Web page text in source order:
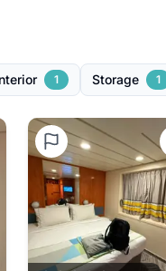
1 Storage 1